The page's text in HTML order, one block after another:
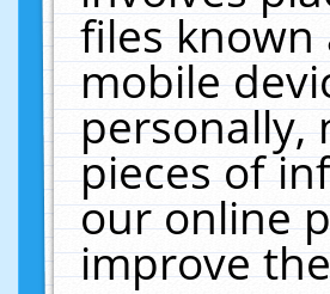
files
mobile
personally,
pieces of
our online
improve